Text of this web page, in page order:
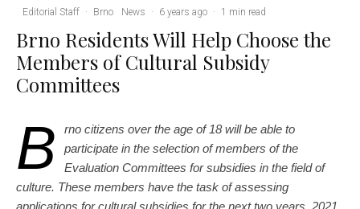
Editorial Staff · Brno News · 6 years ago · 1 min read
Brno Residents Will Help Choose the
Members of Cultural Subsidy
Committees
B
rno citizens over the age of 18 will be able to
participate in the selection of members of the
Evaluation Committees for subsidies in the field of
culture. These members have the task of assessing